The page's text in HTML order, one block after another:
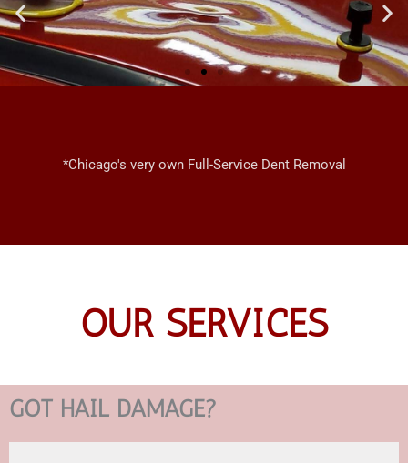
MOBILE
DENT REPAIRS
*Chicago's very own Full-Service Dent Removal
OUR SERVICES
GOT HAIL DAMAGE?